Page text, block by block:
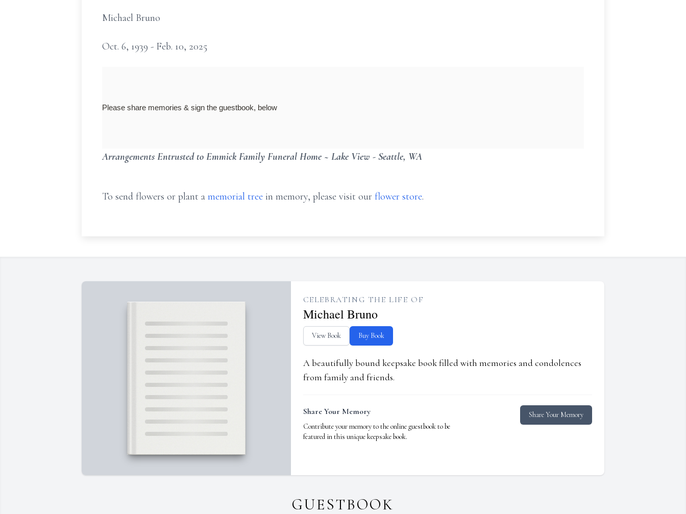
Michael Bruno
Oct. 6, 1939 - Feb. 10, 2025
Please share memories & sign the guestbook, below
Arrangements Entrusted to Emmick Family Funeral Home ~ Lake View - Seattle, WA
To send flowers or plant a memorial tree in memory, please visit our flower store.
CELEBRATING THE LIFE OF
Michael Bruno
View Book Buy Book
A beautifully bound keepsake book filled with memories and condolences
from family and friends.
Share Your Memory
Contribute your memory to the online guestbook to be
featured in this unique keepsake book.
Share Your Memory
GUESTBOOK